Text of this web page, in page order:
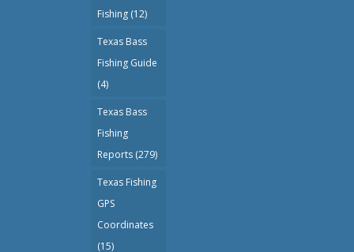
Fishing (12)
Texas Bass
Fishing Guide
(4)
Texas Bass
Fishing
Reports (279)
Texas Fishing
GPS
Coordinates
(15)